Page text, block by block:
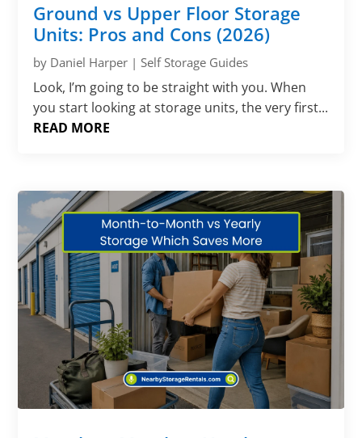
Ground vs Upper Floor Storage
Units: Pros and Cons (2026)
by Daniel Harper |Self Storage Guides
Look, I’m going to be straight with you. When
you start looking at storage units, the very first...
READ MORE